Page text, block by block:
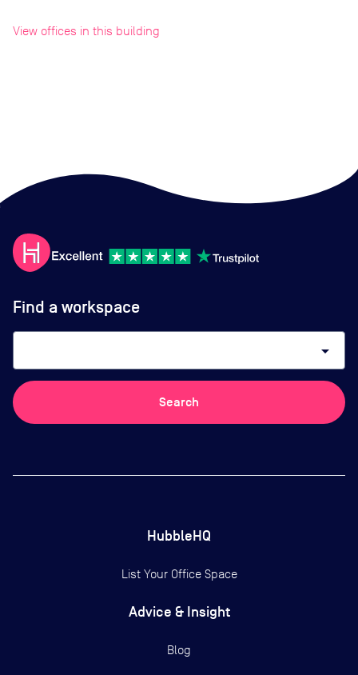
View offices in this building
Find a workspace
arrow_drop_down
Search
HubbleHQ
List Your Office Space
Advice & Insight
Blog